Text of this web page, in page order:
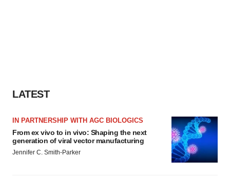
LATEST
IN PARTNERSHIP WITH AGC BIOLOGICS
From ex vivo to in vivo: Shaping the next
generation of viral vector manufacturing
Jennifer C. Smith-Parker